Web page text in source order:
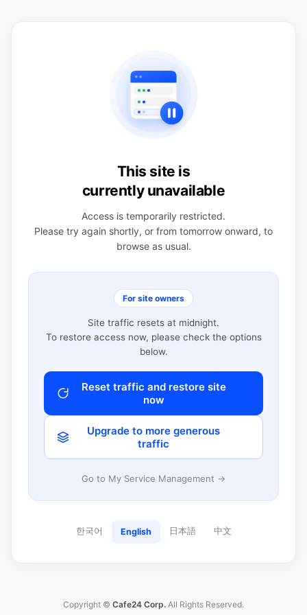
This site is
currently unavailable
Access is temporarily restricted.
Please try again shortly, or from tomorrow onward, to
browse as usual.
For site owners
Site traffic resets at midnight.
To restore access now, please check the options
below.
Reset traffic and restore site
now
Upgrade to more generous
traffic
Go to My Service Management →
한국어 English 日本語 中文
Copyright © Cafe24 Corp. All Rights Reserved.